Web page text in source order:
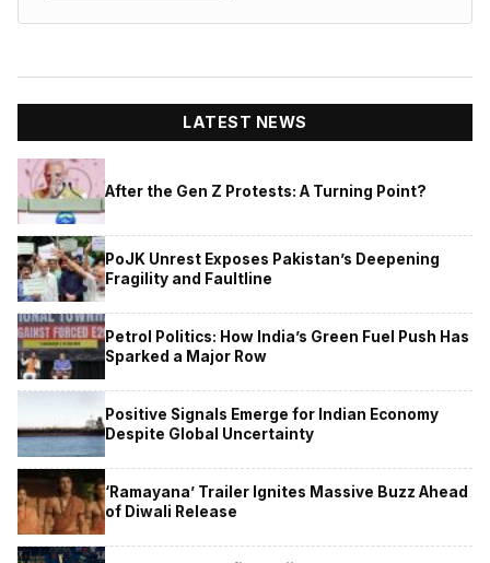
LATEST NEWS
After the Gen Z Protests: A Turning Point?
PoJK Unrest Exposes Pakistan’s Deepening
Fragility and Faultline
Petrol Politics: How India’s Green Fuel Push Has
Sparked a Major Row
Positive Signals Emerge for Indian Economy
Despite Global Uncertainty
‘Ramayana’ Trailer Ignites Massive Buzz Ahead
of Diwali Release